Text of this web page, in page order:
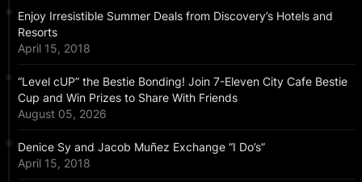
Enjoy Irresistible Summer Deals from Discovery’s Hotels and
Resorts
April 15, 2018
“Level cUP” the Bestie Bonding! Join 7-Eleven City Cafe Bestie
Cup and Win Prizes to Share With Friends
August 05, 2026
Denice Sy and Jacob Muñez Exchange “I Do’s”
April 15, 2018